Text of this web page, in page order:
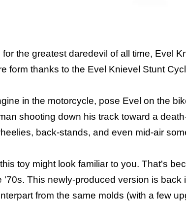
the greatest daredevil of all time, Evel
form thanks to the Evel Knievel Stunt
in the motorcycle, pose Evel on the
shooting down his track toward a
back-stands, and even mid-air
toy might look familiar to you. That's
This newly-produced version is
from the same molds (with a few